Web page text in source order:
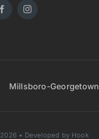
Millsboro-Georgetown
• Developed by Hook